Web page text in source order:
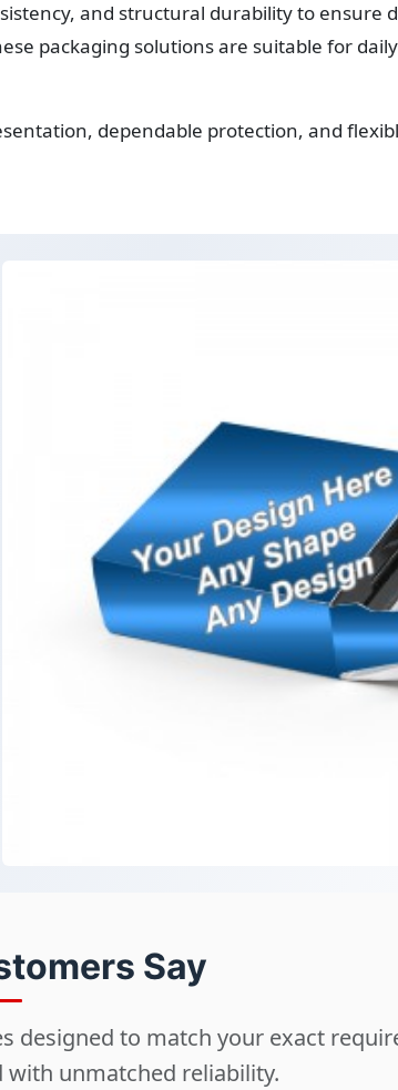
and structural durability to ensure
packaging solutions are suitable for
dependable protection, and
Say
designed to match your exact
with unmatched reliability.